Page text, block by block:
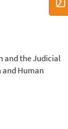
and the Judicial
and Human